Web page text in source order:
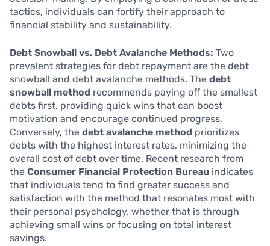
tactics, individuals can fortify their approach to
financial stability and sustainability.
Debt Snowball vs. Debt Avalanche Methods: Two
prevalent strategies for debt repayment are the debt
snowball and debt avalanche methods. The debt
snowball method recommends paying off the smallest
debts first, providing quick wins that can boost
motivation and encourage continued progress.
Conversely, the debt avalanche method prioritizes
debts with the highest interest rates, minimizing the
overall cost of debt over time. Recent research from
the Consumer Financial Protection Bureau indicates
that individuals tend to find greater success and
satisfaction with the method that resonates most with
their personal psychology, whether that is through
achieving small wins or focusing on total interest
savings.